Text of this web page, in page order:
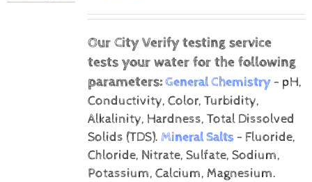
Our City Verify testing service
tests your water for the following
parameters:General Chemistry- pH,
Conductivity, Color, Turbidity,
Alkalinity, Hardness, Total Dissolved
Solids (TDS). Mineral Salts- Fluoride,
Chloride, Nitrate, Sulfate, Sodium,
Potassium, Calcium, Magnesium.